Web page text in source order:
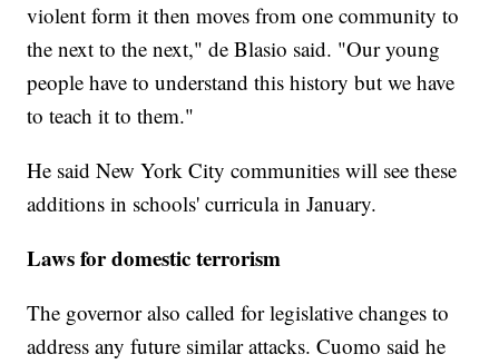
violent form it then moves from one community to
the next to the next," de Blasio said. "Our young
people have to understand this history but we have
to teach it to them."
He said New York City communities will see these
additions in schools' curricula in January.
Laws for domestic terrorism
The governor also called for legislative changes to
address any future similar attacks. Cuomo said he